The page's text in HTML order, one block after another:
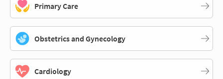
Primary Care
Obstetrics and Gynecology
Cardiology